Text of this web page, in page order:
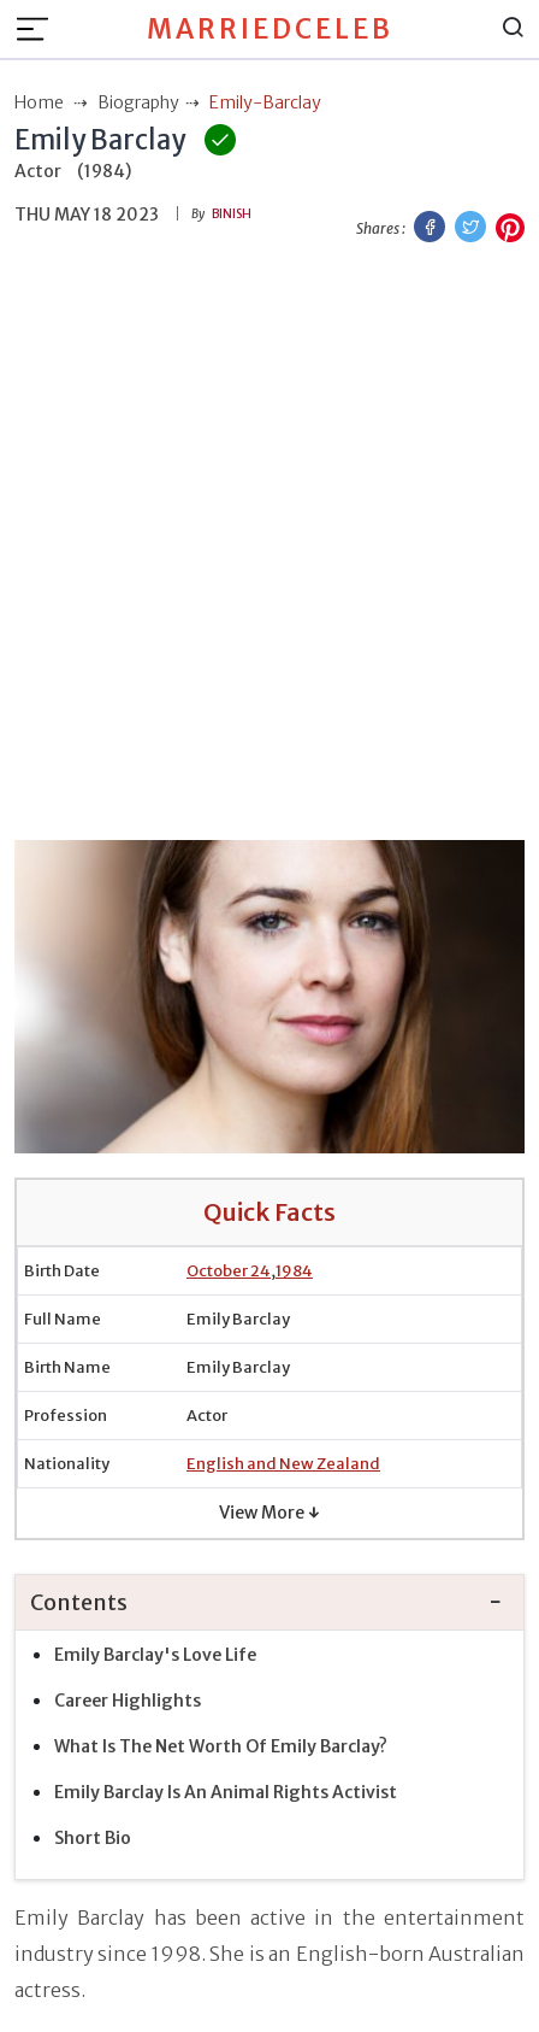
MARRIEDCELEB
Home Biography Emily-Barclay
Emily Barclay
Actor
(1984)
THU MAY 18 2023
By BINISH
Shares :
Facebook
Quick Facts
Birth Date October 24,1984
Full Name Emily Barclay
Birth Name Emily Barclay
Profession Actor
Nationality English and New Zealand
View More ↓
Contents
Emily Barclay's Love Life
Career Highlights
What Is The Net Worth Of Emily Barclay?
Emily Barclay Is An Animal Rights Activist
Short Bio
Emily Barclay has been active in the entertainment
industry since 1998. She is an English-born Australian
actress.